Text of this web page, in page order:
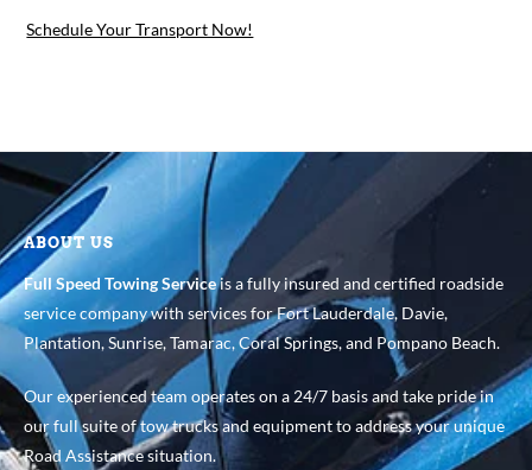
Schedule Your Transport Now!
ABOUT US
Full Speed Towing Serviceis a fully insured and certified roadside
service company with services for Fort Lauderdale, Davie,
Plantation, Sunrise, Tamarac, Coral Springs, and Pompano Beach.
Our experienced team operates on a 24/7 basis and take pride in
our full suite of tow trucks and equipment to address your unique
Road Assistance situation.